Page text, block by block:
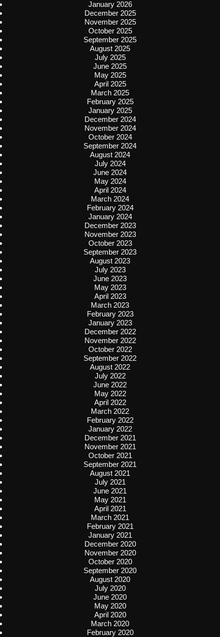
January 2026
December 2025
November 2025
October 2025
September 2025
August 2025
July 2025
June 2025
May 2025
April 2025
March 2025
February 2025
January 2025
December 2024
November 2024
October 2024
September 2024
August 2024
July 2024
June 2024
May 2024
April 2024
March 2024
February 2024
January 2024
December 2023
November 2023
October 2023
September 2023
August 2023
July 2023
June 2023
May 2023
April 2023
March 2023
February 2023
January 2023
December 2022
November 2022
October 2022
September 2022
August 2022
July 2022
June 2022
May 2022
April 2022
March 2022
February 2022
January 2022
December 2021
November 2021
October 2021
September 2021
August 2021
July 2021
June 2021
May 2021
April 2021
March 2021
February 2021
January 2021
December 2020
November 2020
October 2020
September 2020
August 2020
July 2020
June 2020
May 2020
April 2020
March 2020
February 2020